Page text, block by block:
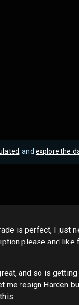
, and explore the
is perfect, I just
please and like
and so is
me resign Harden